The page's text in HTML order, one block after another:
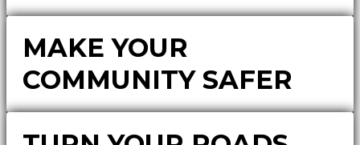
MAKE YOUR
COMMUNITY SAFER